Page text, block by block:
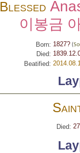
Blessed
이봉금
Born: 1827?(
Died:
Beatified:
Died: